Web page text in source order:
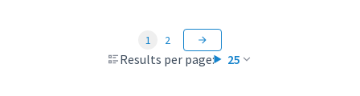
Results per page: 25
1 2